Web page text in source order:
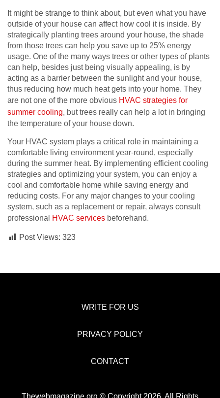
It might be strange to think about, but even what you have
outside of your house can affect how cool it is inside. By
strategically planting trees around your house, the shade
from those trees can help you save up to 25% energy
usage. One of the many ways trees or other types of plants
can help, besides just being visually appealing, is by
acting as a barrier between the sunlight and your house,
thus reducing how much heat gets into your home. They
are not one of the more obvious HVAC strategies for
summer cooling, but trees really can help a lot in bringing
the temperature of your house down.
Your HVAC system plays a critical role in maintaining a
comfortable living environment year-round, especially
during the summer heat. By implementing efficient cooling
strategies and optimizing your system, you can enjoy a
cool and comfortable home while saving energy and
reducing costs. For any major changes to your cooling
system, such as a replacement or repair, always consult
professional
HVAC services beforehand.
Post Views: 323
WRITE FOR US
PRIVACY POLICY
CONTACT
Thewebmagazine.org © Copyright 2026, All Rights